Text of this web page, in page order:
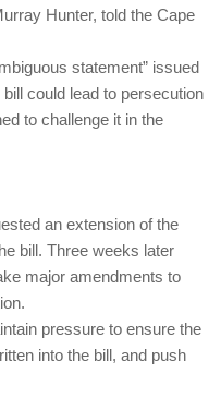
Hunter, told the Cape
statement” issued
could lead to persecution
to challenge it in the
an extension of the
bill. Three weeks later
major amendments to
pressure to ensure the
into the bill, and push